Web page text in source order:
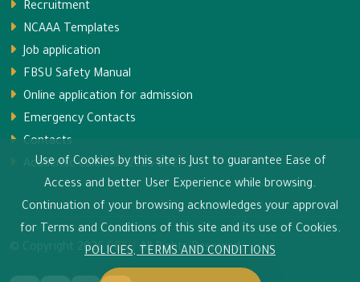
Recruitment
NCAAA Templates
Job application
FBSU Safety Manual
Online application for admission
Emergency Contacts
Contacts
Academic calendar 2026-2027
© Copyright 2026 FBSU All Rights Reserved.
Use of Cookies by this site is Just to guarantee Ease of
Access and better User Experience while browsing.
Continuation of your browsing acknowledges your approval
for Terms and Conditions of this site and its use of Cookies.
POLICIES, TERMS AND CONDITIONS